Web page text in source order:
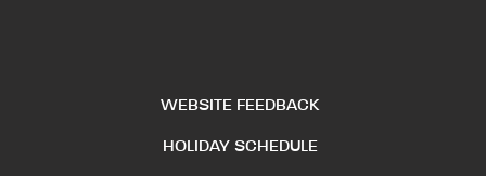
WEBSITE FEEDBACK
HOLIDAY SCHEDULE